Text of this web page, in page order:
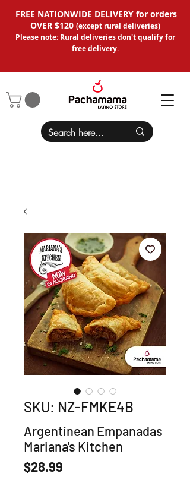
FREE NATIONWIDE DELIVERY for orders
OVER $120 (except rural deliveries)
Please note: Rural deliveries don't qualify for
free delivery.
SKU: NZ-FMKE4B
Argentinean Empanadas
Mariana's Kitchen
$28.99